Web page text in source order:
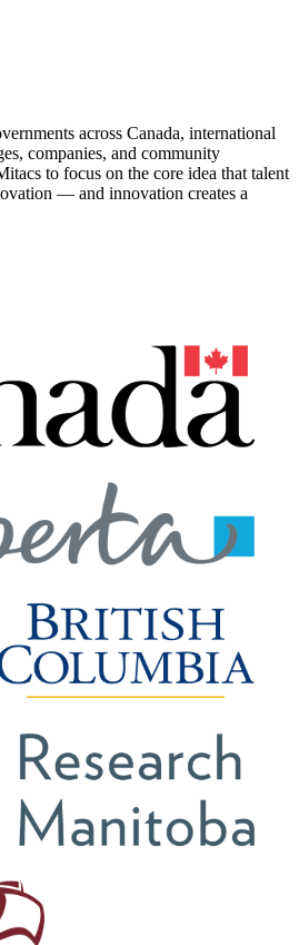
across Canada, international
companies, and community
to focus on the core idea that talent
— and innovation creates a